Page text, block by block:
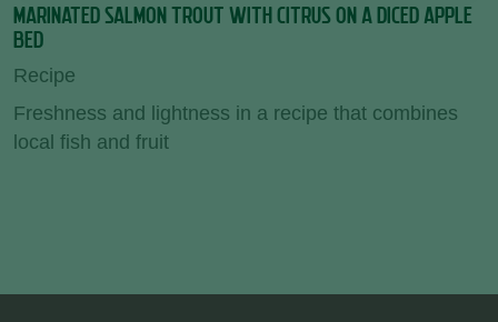
MARINATED SALMON TROUT WITH CITRUS ON A DICED APPLE
BED
Recipe
Freshness and lightness in a recipe that combines
local fish and fruit